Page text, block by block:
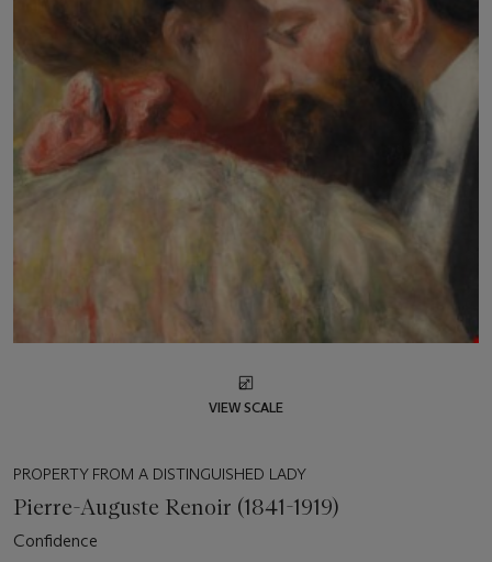
VIEW SCALE
PROPERTY FROM A DISTINGUISHED LADY
Pierre-Auguste Renoir (1841-1919)
Confidence